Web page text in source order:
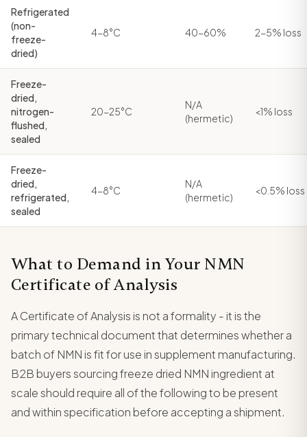
Refrigerated
(non-
freeze-
dried)
4-8°C 40-60% 2-5% loss
Freeze-
dried,
nitrogen-
flushed,
sealed
20-25°C
N/A
(hermetic)
<1% loss
Freeze-
dried,
refrigerated,
sealed
4-8°C
N/A
(hermetic)
<0.5% loss
What to Demand in Your NMN
Certificate of Analysis
A Certificate of Analysis is not a formality - it is the
primary technical document that determines whether a
batch of NMN is fit for use in supplement manufacturing.
B2B buyers sourcing freeze dried NMN ingredient at
scale should require all of the following to be present
and within specification before accepting a shipment.